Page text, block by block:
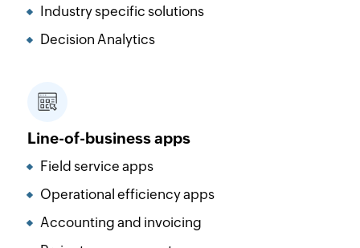
Industry specific solutions
Decision Analytics
Line-of-business apps
Field service apps
Operational efficiency apps
Accounting and invoicing